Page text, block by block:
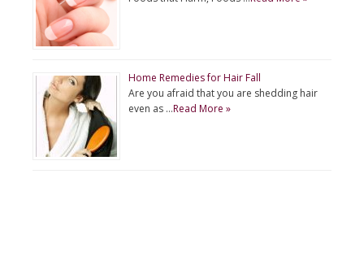
Home Remedies for Hair Fall
Are you afraid that you are shedding hair
even as …Read More »